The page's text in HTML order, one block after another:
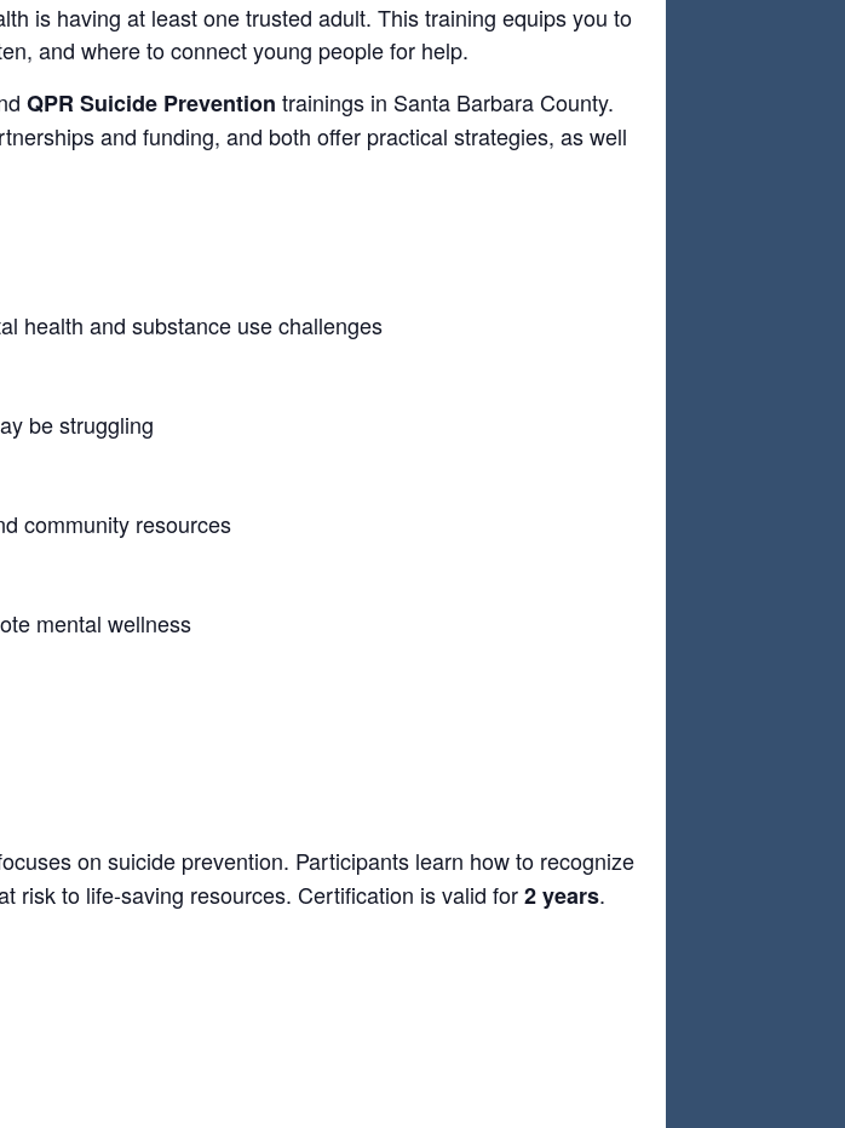
is having at least one trusted adult. This training equips you to
and where to connect young people for help.
QPR Suicide Prevention trainings in Santa Barbara County.
and funding, and both offer practical strategies, as well
health and substance use challenges
be struggling
community resources
mental wellness
on suicide prevention. Participants learn how to recognize
risk to life-saving resources. Certification is valid for2 years.